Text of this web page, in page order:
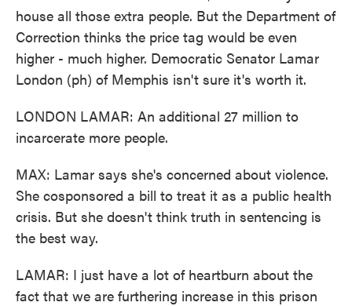
house all those extra people. But the Department of
Correction thinks the price tag would be even
higher - much higher. Democratic Senator Lamar
London (ph) of Memphis isn't sure it's worth it.
LONDON LAMAR: An additional 27 million to
incarcerate more people.
MAX: Lamar says she's concerned about violence.
She cosponsored a bill to treat it as a public health
crisis. But she doesn't think truth in sentencing is
the best way.
LAMAR: I just have a lot of heartburn about the
fact that we are furthering increase in this prison